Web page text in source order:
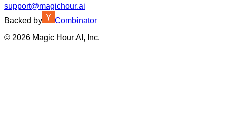
support@magichour.ai
Backed by
Combinator
© 2026 Magic Hour AI, Inc.